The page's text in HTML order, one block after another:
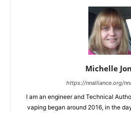
Michelle
https://nnalliance.org/
I am an engineer and Technical
vaping began around 2016, in the